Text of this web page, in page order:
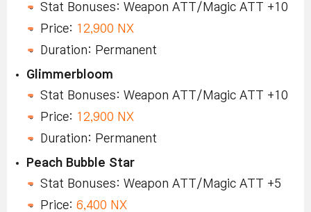
Stat Bonuses: Weapon ATT/Magic ATT +10
Price: 12,900 NX
Duration: Permanent
Glimmerbloom
Stat Bonuses: Weapon ATT/Magic ATT +10
Price: 12,900 NX
Duration: Permanent
Peach Bubble Star
Stat Bonuses: Weapon ATT/Magic ATT +5
Price: 6,400 NX